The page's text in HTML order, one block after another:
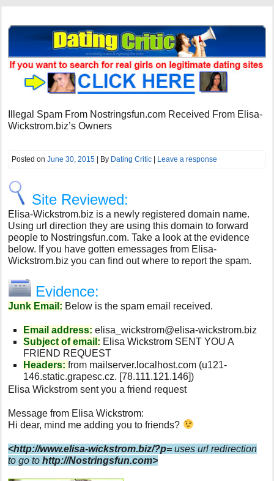
Illegal Spam From Nostringsfun.com Received From Elisa-
Wickstrom.biz’s Owners
Posted onJune 30, 2015 | By Dating Critic | Leave a response
Site Reviewed:
Elisa-Wickstrom.biz is a newly registered domain name.
Using url direction they are using this domain to forward
people to Nostringsfun.com. Take a look at the evidence
below. If you have gotten emessages from Elisa-
Wickstrom.biz you can find out where to report the spam.
Evidence:
Junk Email: Below is the spam email received.
Email address: elisa_wickstrom@elisa-wickstrom.biz
Subject of email: Elisa Wickstrom SENT YOU A
FRIEND REQUEST
Headers:from mailserver.localhost.com (u121-
146.static.grapesc.cz. [78.111.121.146])
Elisa Wickstrom sent you a friend request
Message from Elisa Wickstrom:
Hi dear, mind me adding you to friends?
<http://www.elisa-wickstrom.biz/?p= uses url redirection
to go to http://Nostringsfun.com>